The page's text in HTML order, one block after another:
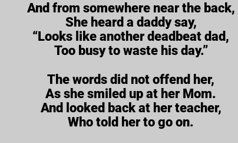
And from somewhere near the back,
She heard a daddy say,
“Looks like another deadbeat dad,
Too busy to waste his day.”
The words did not offend her,
As she smiled up at her Mom.
And looked back at her teacher,
Who told her to go on.